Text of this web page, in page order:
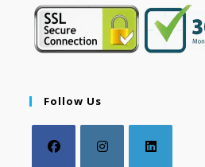
Follow Us